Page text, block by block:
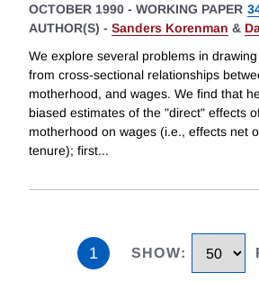
OCTOBER 1990 - WORKING PAPER
AUTHOR(S) - Sanders Korenman &
We explore several problems in
from cross-sectional relationships
motherhood, and wages. We find that
biased estimates of the "direct" effects
motherhood on wages (i.e., effects net
tenure); first...
1 SHOW: